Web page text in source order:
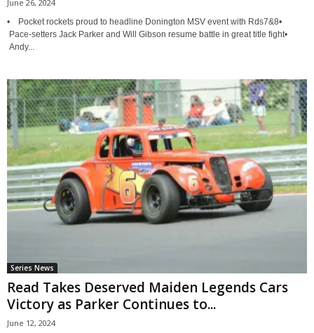
June 26, 2024
• Pocket rockets proud to headline Donington MSV event with Rds7&8•
Pace-setters Jack Parker and Will Gibson resume battle in great title fight•
Andy...
Series News
Read Takes Deserved Maiden Legends Cars
Victory as Parker Continues to...
June 12, 2024